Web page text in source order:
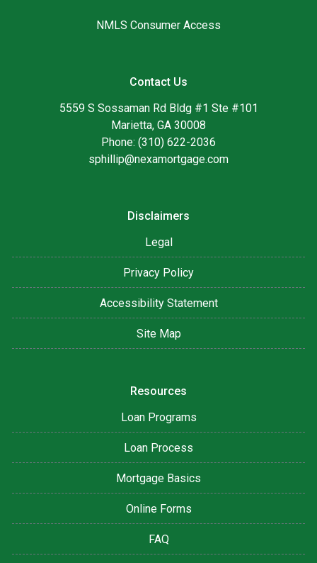
NMLS Consumer Access
Contact Us
5559 S Sossaman Rd Bldg #1 Ste #101
Marietta, GA 30008
Phone: (310) 622-2036
sphillip@nexamortgage.com
Disclaimers
Legal
Privacy Policy
Accessibility Statement
Site Map
Resources
Loan Programs
Loan Process
Mortgage Basics
Online Forms
FAQ